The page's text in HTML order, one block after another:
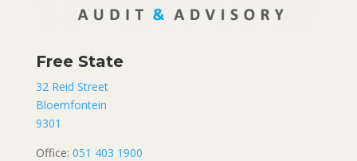
Free State
32 Reid Street
Bloemfontein
9301
Office: 051 403 1900